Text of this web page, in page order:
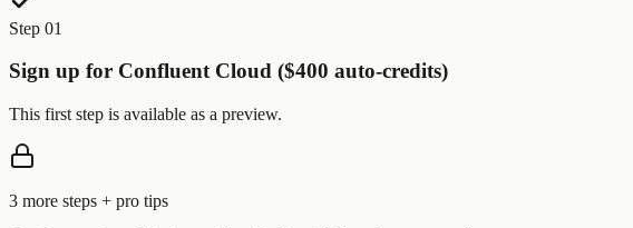
Step 01
Sign up for Confluent Cloud ($400 auto-credits)
This first step is available as a preview.
3 more steps + pro tips